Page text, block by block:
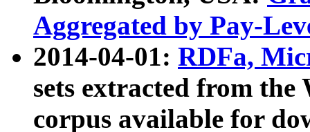
Aggregated by Pay-
2014-04-01: RDFa,
sets extracted from
corpus available for